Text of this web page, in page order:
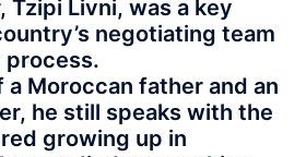
Livni, was a key
negotiating team
process.
Moroccan father and an
he still speaks with the
growing up in